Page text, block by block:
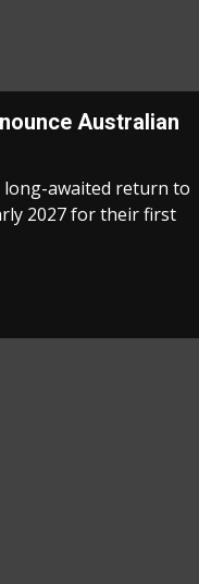
Australian
awaited return to
2027 for their first